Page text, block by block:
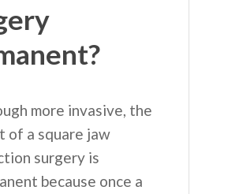
more invasive, the
of a square jaw
surgery is
because once a